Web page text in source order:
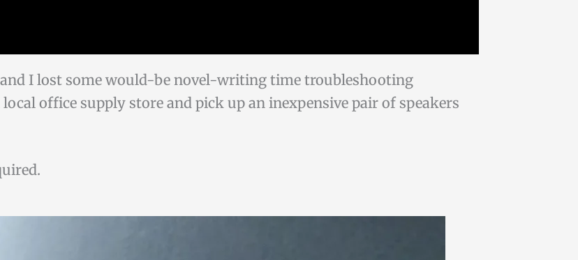
I lost some would-be novel-writing time troubleshooting
office supply store and pick up an inexpensive pair of speakers